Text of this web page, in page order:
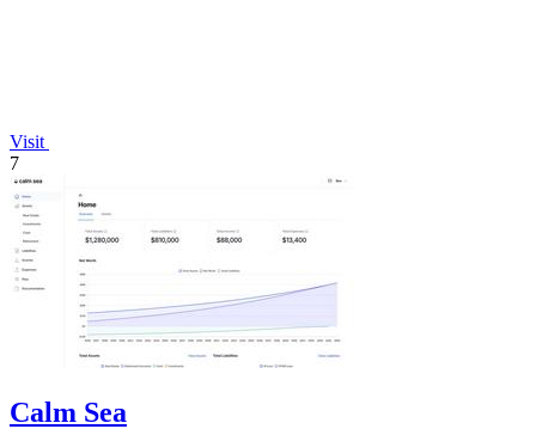
Visit
7
Calm Sea